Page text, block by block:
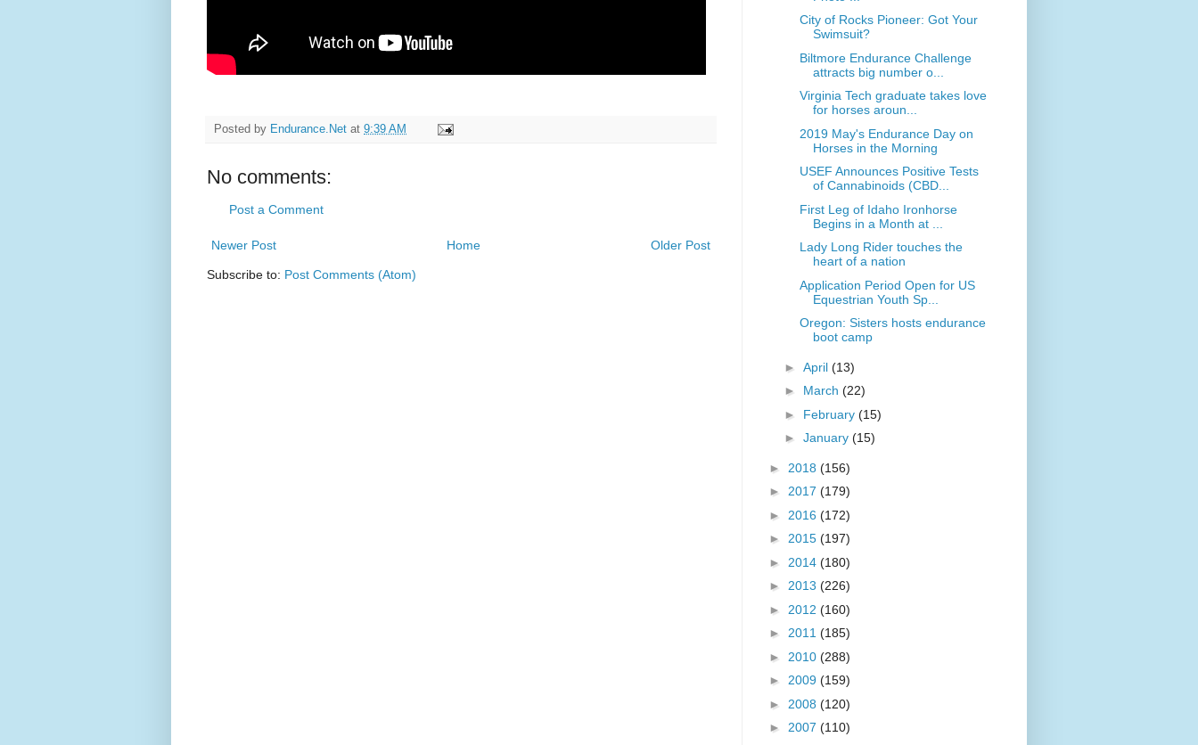
Posted by Endurance.Net at 9:39 AM
No comments:
Post a Comment
Newer Post Older Post
Home
Subscribe to: Post Comments (Atom)
City of Rocks Pioneer: Got Your
Swimsuit?
Biltmore Endurance Challenge
attracts big number o...
Virginia Tech graduate takes love
for horses aroun...
2019 May's Endurance Day on
Horses in the Morning
USEF Announces Positive Tests
of Cannabinoids (CBD...
First Leg of Idaho Ironhorse
Begins in a Month at ...
Lady Long Rider touches the
heart of a nation
Application Period Open for US
Equestrian Youth Sp...
Oregon: Sisters hosts endurance
boot camp
► April (13)
► March (22)
► February (15)
► January (15)
► 2018 (156)
► 2017 (179)
► 2016 (172)
► 2015 (197)
► 2014 (180)
► 2013 (226)
► 2012 (160)
► 2011 (185)
► 2010 (288)
► 2009 (159)
► 2008 (120)
► 2007 (110)